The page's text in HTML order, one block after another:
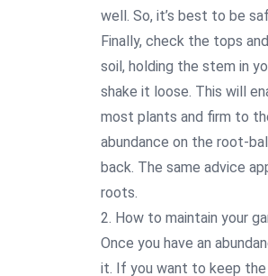
well. So, it’s best to be
Finally, check the tops
soil, holding the stem in
shake it loose. This will
most plants and firm to
abundance on the root-
back. The same advice
roots.
2. How to maintain your
Once you have an
it. If you want to keep the